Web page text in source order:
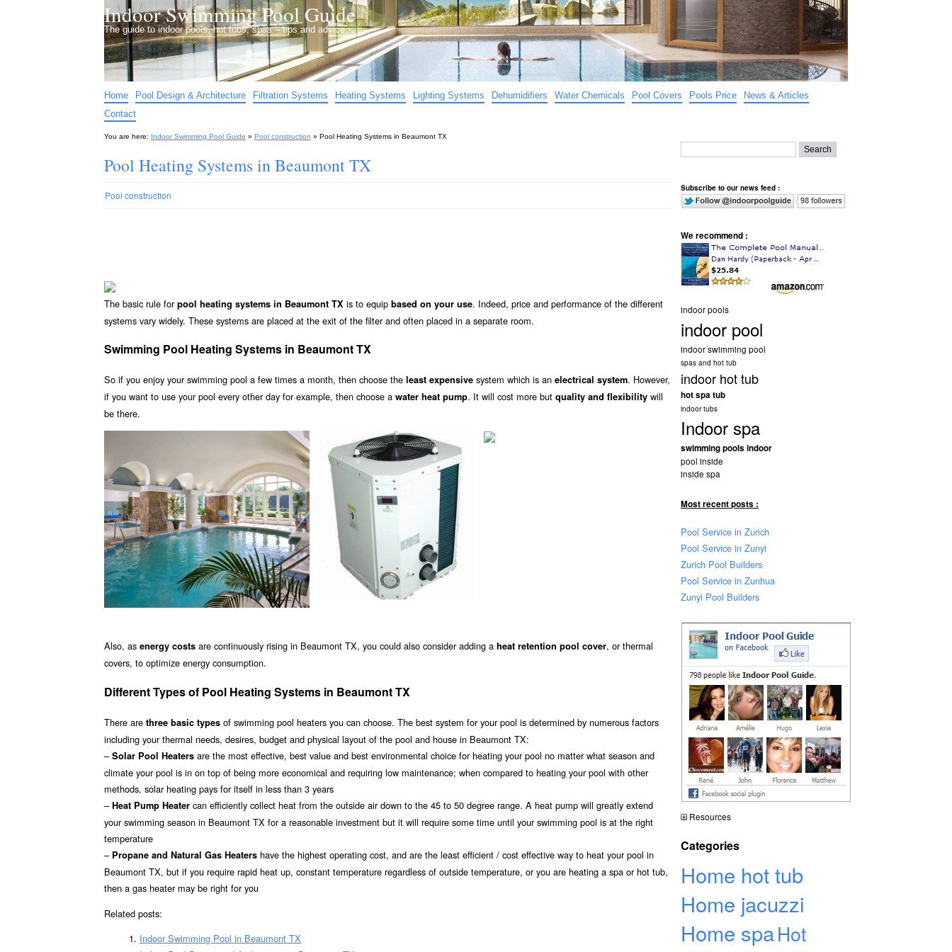
Indoor Swimming Pool Guide
The guide to indoor pools, hot tubs, spas – tips and advice…
Home Pool Design & Architecture Filtration Systems Heating Systems Lighting Systems Dehumidifiers Water Chemicals Pool Covers Pools Price
News & Articles
Contact
You are here: Indoor Swimming Pool Guide » Pool construction » Pool Heating Systems in Beaumont TX
Pool Heating Systems in Beaumont TX
Pool construction
The basic rule forpool heating systems in Beaumont TX is to equip based on your use. Indeed, price and performance of the different
systems vary widely. These systems are placed at the exit of the filter and often placed in a separate room.
Swimming Pool Heating Systems in Beaumont TX
So if you enjoy your swimming pool a few times a month, then choose the least expensive system which is an electrical system. However,
if you want to use your pool every other day for example, then choose a water heat pump. It will cost more but quality and flexibility will
be there.
Also, as energy costs are continuously rising in Beaumont TX, you could also consider adding a heat retention pool cover, or thermal
covers, to optimize energy consumption.
Different Types of Pool Heating Systems in Beaumont TX
There are three basic types of swimming pool heaters you can choose. The best system for your pool is determined by numerous factors
including your thermal needs, desires, budget and physical layout of the pool and house in Beaumont TX:
– Solar Pool Heaters are the most effective, best value and best environmental choice for heating your pool no matter what season and
climate your pool is in on top of being more economical and requiring low maintenance; when compared to heating your pool with other
methods, solar heating pays for itself in less than 3 years
– Heat Pump Heater can efficiently collect heat from the outside air down to the 45 to 50 degree range. A heat pump will greatly extend
your swimming season in Beaumont TX for a reasonable investment but it will require some time until your swimming pool is at the right
temperature
– Propane and Natural Gas Heaters have the highest operating cost, and are the least efficient / cost effective way to heat your pool in
Beaumont TX, but if you require rapid heat up, constant temperature regardless of outside temperature, or you are heating a spa or hot tub,
then a gas heater may be right for you
Related posts:
Indoor Swimming Pool in Beaumont TX
Subscribe to our news feed :
We recommend :
indoor pools
indoor pool
indoor swimming pool
spas and hot tub
indoor hot tub
hot spa tub
indoor tubs
Indoor spa
swimming pools indoor
pool inside
inside spa
Most recent posts :
Pool Service in Zurich
Pool Service in Zunyi
Zurich Pool Builders
Pool Service in Zunhua
Zunyi Pool Builders
Resources
Categories
Home hot tub
Home jacuzzi
Home spaHot